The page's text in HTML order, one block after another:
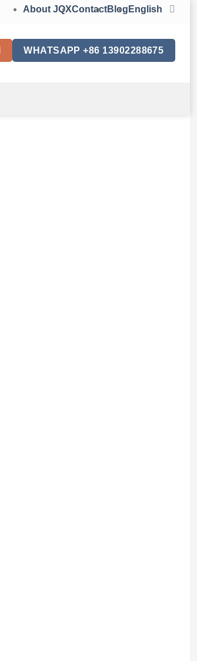
About JQXContactBlog English
WHATSAPP +86 13902288675